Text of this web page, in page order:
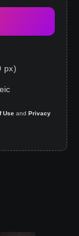
px)
Use and Privacy